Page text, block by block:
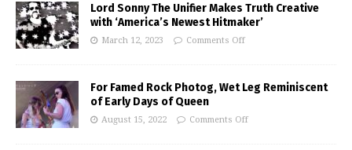
Lord Sonny The Unifier Makes Truth Creative
with ‘America’s Newest Hitmaker’
March 12, 2023 Comments Off
For Famed Rock Photog, Wet Leg Reminiscent
of Early Days of Queen
August 15, 2022 Comments Off